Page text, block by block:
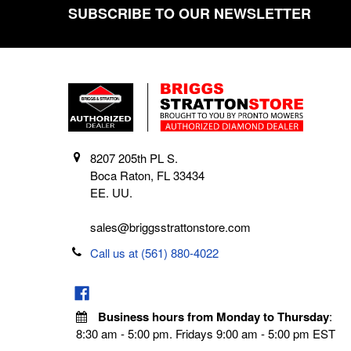
SUBSCRIBE TO OUR NEWSLETTER
8207 205th PL S.
Boca Raton, FL 33434
EE. UU.
sales@briggsstrattonstore.com
Call us at (561) 880-4022
Business hours from Monday to Thursday:
8:30 am - 5:00 pm. Fridays 9:00 am - 5:00 pm EST